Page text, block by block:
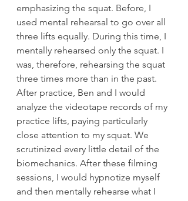
emphasizing the squat. Before, I
used mental rehearsal to go over all
three lifts equally. During this time, I
mentally rehearsed only the squat. I
was, therefore, rehearsing the squat
three times more than in the past.
After practice, Ben and I would
analyze the videotape records of my
practice lifts, paying particularly
close attention to my squat. We
scrutinized every little detail of the
biomechanics. After these filming
sessions, I would hypnotize myself
and then mentally rehearse what I